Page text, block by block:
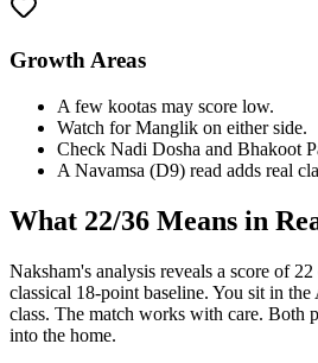
Growth Areas
A few kootas may score low.
Watch for Manglik on either side.
Check Nadi Dosha and Bhakoot
A Navamsa (D9) read adds real
What 22/36 Means in
Naksham's analysis reveals a score of
classical 18-point baseline. You sit in
class. The match works with care. Both
into the home.